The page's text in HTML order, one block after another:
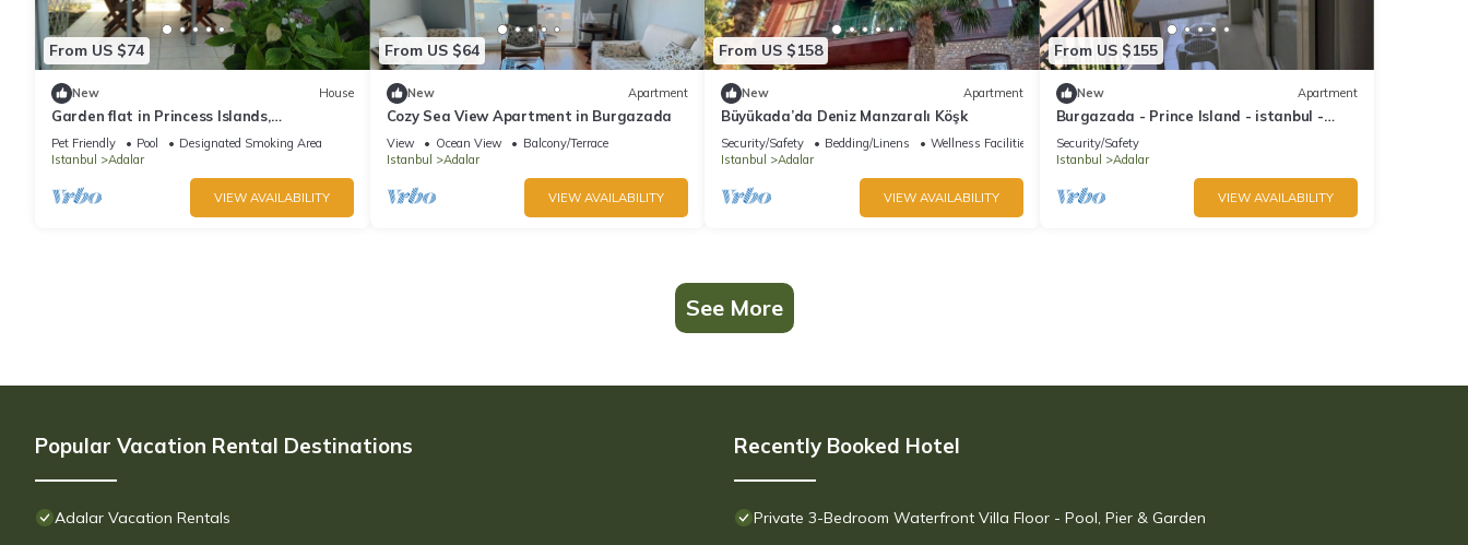
From US $74
New House
Garden flat in Princess Islands,
Heybeliada Istanbul
Pet Friendly Pool
Designated Smoking Area
Istanbul
Adalar
VIEW AVAILABILITY
From US $64
New Apartment
Cozy Sea View Apartment in Burgazada
View Ocean View
Balcony/Terrace
Istanbul
Adalar
VIEW AVAILABILITY
From US $158
New Apartment
Büyükada’da Deniz Manzaralı Köşk
Security/Safety Bedding/Linens
Wellness Facilities
Istanbul
Adalar
VIEW AVAILABILITY
From US $155
New Apartment
Burgazada - Prince Island - istanbul -
summer house
Security/Safety
Istanbul
Adalar
VIEW AVAILABILITY
See More
Popular Vacation Rental Destinations
Adalar Vacation Rentals
Recently Booked Hotel
Private 3-Bedroom Waterfront Villa Floor - Pool, Pier & Garden